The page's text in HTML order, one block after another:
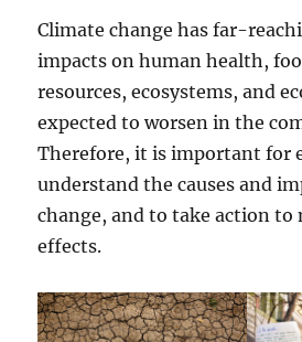
Climate change has far-
impacts on human health,
resources, ecosystems, and
expected to worsen in the
Therefore, it is important for
understand the causes and
change, and to take action
effects.